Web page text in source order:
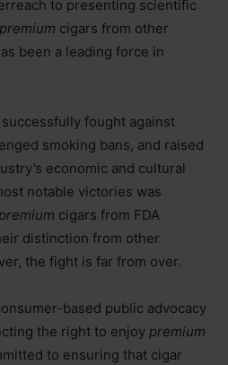
to presenting scientific
premium cigars from other
been a leading force in
fought against
smoking bans, and raised
economic and cultural
notable victories was
cigars from FDA
distinction from other
the fight is far from over.
based public advocacy
the right to enjoy premium
to ensuring that cigar